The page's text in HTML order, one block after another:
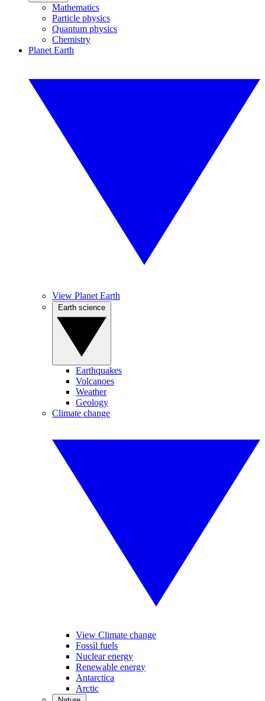
Mathematics
Particle physics
Quantum physics
Chemistry
Planet Earth
View Planet Earth
Earthquakes
Volcanoes
Weather
Geology
Climate change
View Climate change
Fossil fuels
Nuclear energy
Renewable energy
Antarctica
Arctic